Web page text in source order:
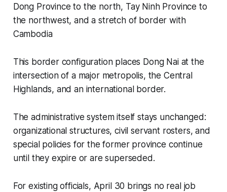
Dong Province to the north, Tay Ninh Province to
the northwest, and a stretch of border with
Cambodia
This border configuration places Dong Nai at the
intersection of a major metropolis, the Central
Highlands, and an international border.
The administrative system itself stays unchanged:
organizational structures, civil servant rosters, and
special policies for the former province continue
until they expire or are superseded.
For existing officials, April 30 brings no real job